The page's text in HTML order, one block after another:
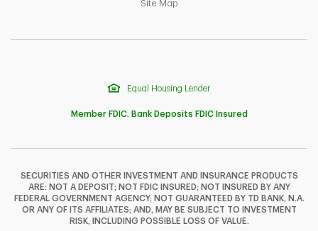
F T
Y
Site MapLink Opens in New Tab
Equal Housing Lender
Member FDIC. Bank Deposits FDIC Insured
SECURITIES AND OTHER INVESTMENT AND INSURANCE PRODUCTS
ARE: NOT A DEPOSIT; NOT FDIC INSURED; NOT INSURED BY ANY
FEDERAL GOVERNMENT AGENCY; NOT GUARANTEED BY TD BANK, N.A.
OR ANY OF ITS AFFILIATES; AND, MAY BE SUBJECT TO INVESTMENT
RISK, INCLUDING POSSIBLE LOSS OF VALUE.